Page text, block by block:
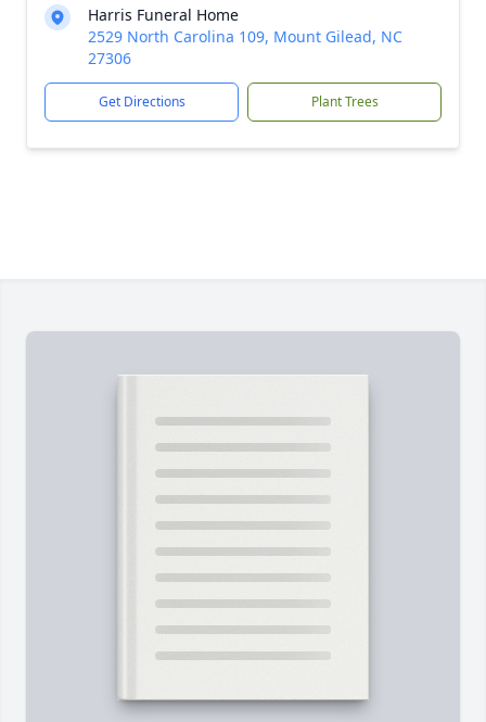
Harris Funeral Home
2529 North Carolina 109, Mount Gilead, NC
27306
Get Directions Plant Trees